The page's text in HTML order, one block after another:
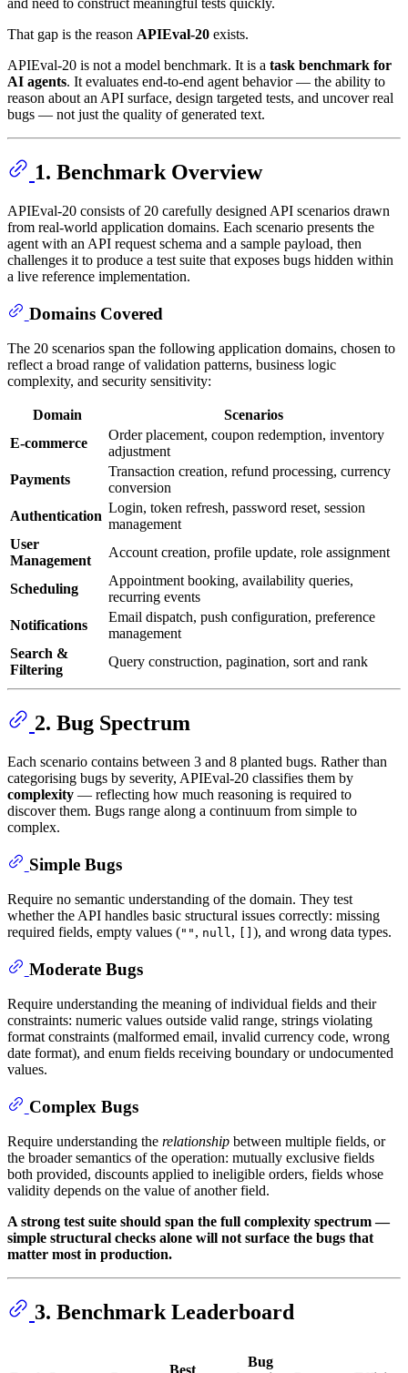
and need to construct meaningful tests quickly.
That gap is the reason APIEval-20 exists.
APIEval-20 is not a model benchmark. It is a task benchmark for
AI agents. It evaluates end-to-end agent behavior — the ability to
reason about an API surface, design targeted tests, and uncover real
bugs — not just the quality of generated text.
1. Benchmark Overview
APIEval-20 consists of 20 carefully designed API scenarios drawn
from real-world application domains. Each scenario presents the
agent with an API request schema and a sample payload, then
challenges it to produce a test suite that exposes bugs hidden within
a live reference implementation.
Domains Covered
The 20 scenarios span the following application domains, chosen to
reflect a broad range of validation patterns, business logic
complexity, and security sensitivity:
Domain
Scenarios
E-commerce
Order placement, coupon redemption, inventory
adjustment
Payments
Transaction creation, refund processing, currency
conversion
Authentication
Login, token refresh, password reset, session
management
User
Management
Account creation, profile update, role assignment
Scheduling
Appointment booking, availability queries,
recurring events
Notifications
Email dispatch, push configuration, preference
management
Search &
Filtering
Query construction, pagination, sort and rank
2. Bug Spectrum
Each scenario contains between 3 and 8 planted bugs. Rather than
categorising bugs by severity, APIEval-20 classifies them by
complexity — reflecting how much reasoning is required to
discover them. Bugs range along a continuum from simple to
complex.
Simple Bugs
Require no semantic understanding of the domain. They test
whether the API handles basic structural issues correctly: missing
required fields, empty values ("" , null, ), and wrong data types.
Moderate Bugs
Require understanding the meaning of individual fields and their
constraints: numeric values outside valid range, strings violating
format constraints (malformed email, invalid currency code, wrong
date format), and enum fields receiving boundary or undocumented
values.
Complex Bugs
Require understanding the relationship between multiple fields, or
the broader semantics of the operation: mutually exclusive fields
both provided, discounts applied to ineligible orders, fields whose
validity depends on the value of another field.
A strong test suite should span the full complexity spectrum —
simple structural checks alone will not surface the bugs that
matter most in production.
3. Benchmark Leaderboard
Bug